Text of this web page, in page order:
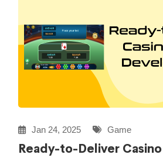
Jan 24, 2025 Game
Ready-to-Deliver